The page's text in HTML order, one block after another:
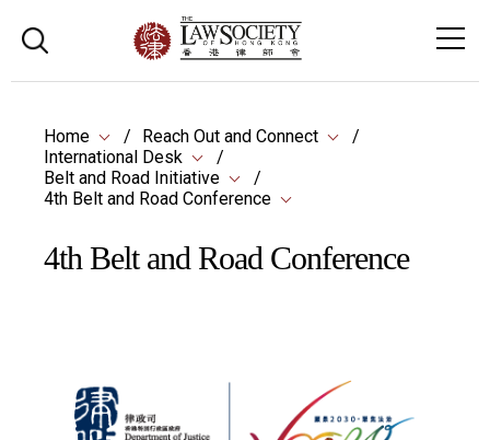
Home
Reach Out and Connect
International Desk
Belt and Road Initiative
4th Belt and Road Conference
4th Belt and Road Conference